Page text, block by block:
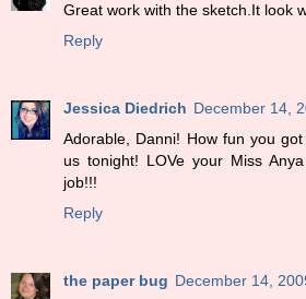
Great work with the sketch.It look
Reply
Jessica Diedrich December 14,
Adorable, Danni! How fun you
us tonight! LOVe your Miss
job!!!
Reply
the paper bug December 14,